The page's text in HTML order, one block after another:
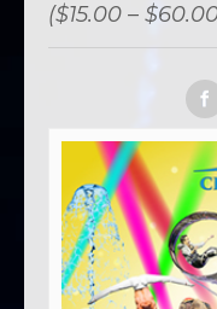
($15.00 –